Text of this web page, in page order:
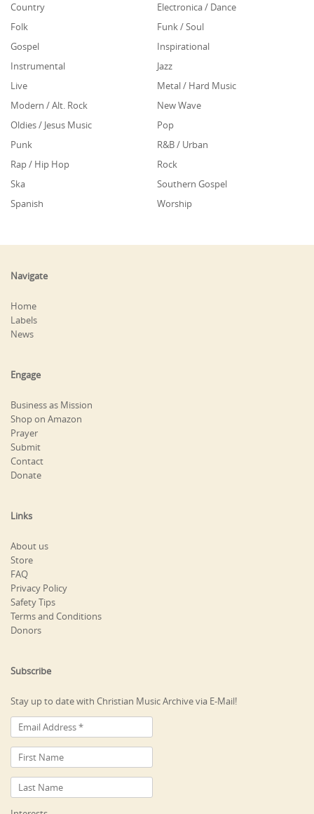
Country
Electronica / Dance
Folk
Funk / Soul
Gospel
Inspirational
Instrumental
Jazz
Live
Metal / Hard Music
Modern / Alt. Rock
New Wave
Oldies / Jesus Music
Pop
Punk
R&B / Urban
Rap / Hip Hop
Rock
Ska
Southern Gospel
Spanish
Worship
Navigate
Home
Labels
News
Engage
Business as Mission
Shop on Amazon
Prayer
Submit
Contact
Donate
Links
About us
Store
FAQ
Privacy Policy
Safety Tips
Terms and Conditions
Donors
Subscribe
Stay up to date with Christian Music Archive via E-Mail!